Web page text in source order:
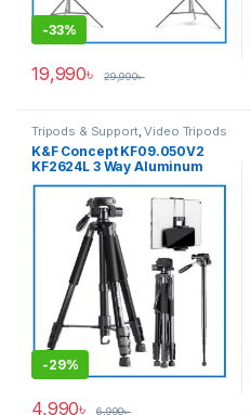
-33%
19,990৳ 29,990৳
Tripods & Support,Video Tripods
K&F Concept KF09.050V2
KF2624L 3 Way Aluminum
Heavy Professional Video
Tripod+Monopod with Phone
& Tab Dual Holder for Photo
& Video – Black
-29%
4,990৳ 6,990৳